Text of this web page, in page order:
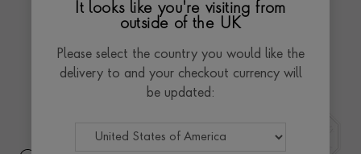
It looks like you're visiting from
outside of the UK
Please select the country you would like the
delivery to and your checkout currency will
be updated: